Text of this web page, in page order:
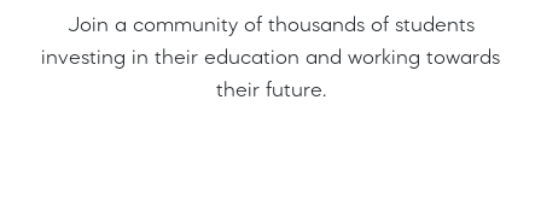
Join a community of thousands of students
investing in their education and working towards
their future.